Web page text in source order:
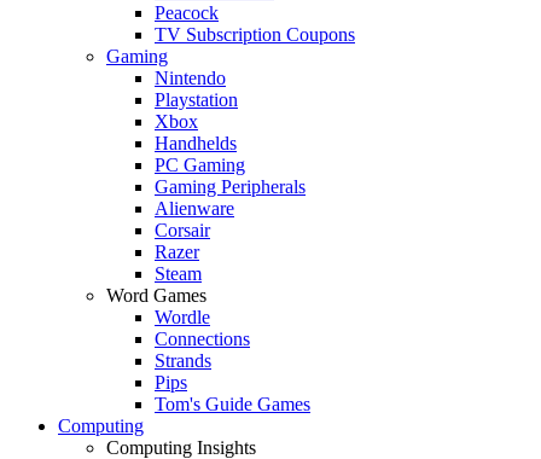
Peacock
TV Subscription Coupons
Gaming
Nintendo
Playstation
Xbox
Handhelds
PC Gaming
Gaming Peripherals
Alienware
Corsair
Razer
Steam
Word Games
Wordle
Connections
Strands
Pips
Tom's Guide Games
Computing
Computing Insights